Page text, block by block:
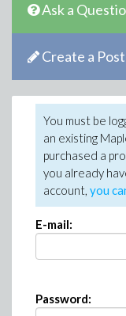
Ask a
Create a Post
You must be
an existing
purchased a
you already
account, you
E-mail:
Password: